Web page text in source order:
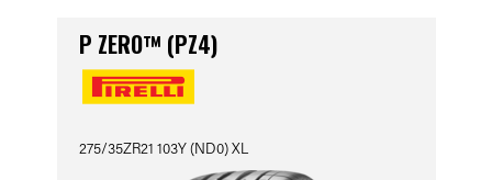
P ZERO™ (PZ4)
275/35ZR21 103Y (ND0) XL